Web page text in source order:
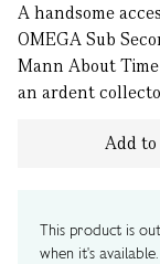
A handsome
OMEGA Sub
Mann About
an ardent
Add to
This product is
when it's available.